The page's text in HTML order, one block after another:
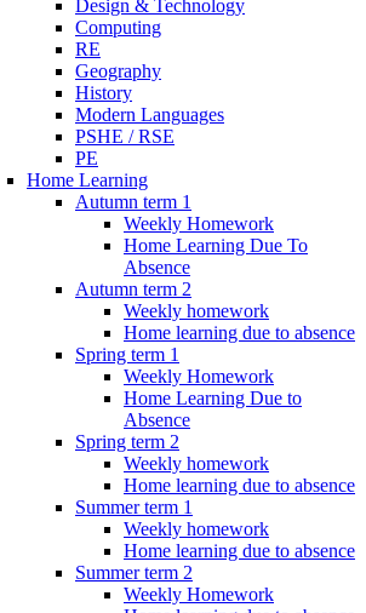
Design & Technology
Computing
RE
Geography
History
Modern Languages
PSHE / RSE
PE
Home Learning
Autumn term 1
Weekly Homework
Home Learning Due To
Absence
Autumn term 2
Weekly homework
Home learning due to absence
Spring term 1
Weekly Homework
Home Learning Due to
Absence
Spring term 2
Weekly homework
Home learning due to absence
Summer term 1
Weekly homework
Home learning due to absence
Summer term 2
Weekly Homework